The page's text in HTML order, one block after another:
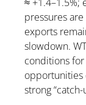
pressures
exports
slowdown.
conditions
opportunities
strong